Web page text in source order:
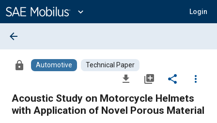
Content
expand_more Login
arrow_back
lock Automotive Technical Paper
file_download library_add share
more_vert
Acoustic Study on Motorcycle Helmets
with Application of Novel Porous Material